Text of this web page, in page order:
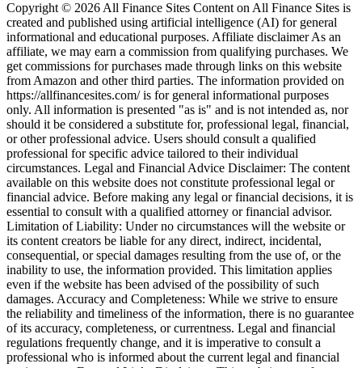
Copyright © 2026 All Finance Sites Content on All Finance Sites is
created and published using artificial intelligence (AI) for general
informational and educational purposes. Affiliate disclaimer As an
affiliate, we may earn a commission from qualifying purchases. We
get commissions for purchases made through links on this website
from Amazon and other third parties. The information provided on
https://allfinancesites.com/ is for general informational purposes
only. All information is presented "as is" and is not intended as, nor
should it be considered a substitute for, professional legal, financial,
or other professional advice. Users should consult a qualified
professional for specific advice tailored to their individual
circumstances. Legal and Financial Advice Disclaimer: The content
available on this website does not constitute professional legal or
financial advice. Before making any legal or financial decisions, it is
essential to consult with a qualified attorney or financial advisor.
Limitation of Liability: Under no circumstances will the website or
its content creators be liable for any direct, indirect, incidental,
consequential, or special damages resulting from the use of, or the
inability to use, the information provided. This limitation applies
even if the website has been advised of the possibility of such
damages. Accuracy and Completeness: While we strive to ensure
the reliability and timeliness of the information, there is no guarantee
of its accuracy, completeness, or currentness. Legal and financial
regulations frequently change, and it is imperative to consult a
professional who is informed about the current legal and financial